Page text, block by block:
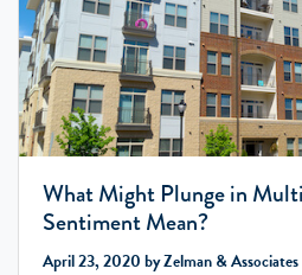
What Might Plunge in
Sentiment Mean?
April 23, 2020 by Zelman & Associates